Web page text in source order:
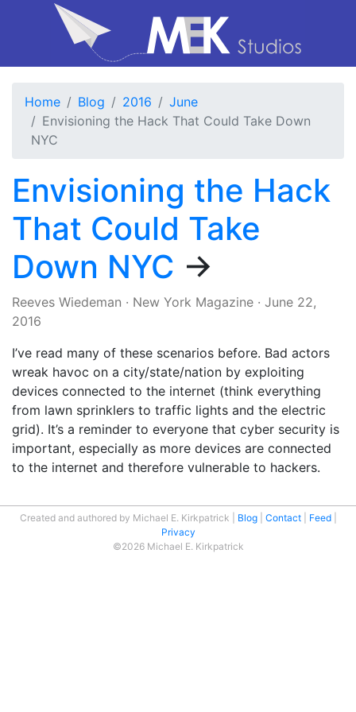
Home Blog 2016
June
Envisioning the Hack That Could Take Down
NYC
Envisioning the Hack
That Could Take
Down NYC →
Reeves Wiedeman · New York Magazine · June 22,
2016
I’ve read many of these scenarios before. Bad actors
wreak havoc on a city/state/nation by exploiting
devices connected to the internet (think everything
from lawn sprinklers to traffic lights and the electric
grid). It’s a reminder to everyone that cyber security is
important, especially as more devices are connected
to the internet and therefore vulnerable to hackers.
Created and authored by Michael E. Kirkpatrick Blog Contact
Feed
Privacy
©2026 Michael E. Kirkpatrick